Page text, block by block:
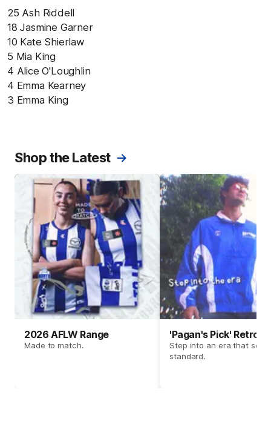
25 Ash Riddell
18 Jasmine Garner
10 Kate Shierlaw
5 Mia King
4 Alice O'Loughlin
4 Emma Kearney
3 Emma King
Shop the Latest
2026 AFLW Range
Made to match.
'Pagan's Pick' Retro
Step into an era that set
standard.